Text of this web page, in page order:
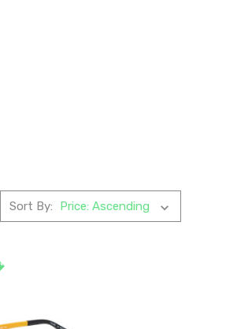
Sort By: